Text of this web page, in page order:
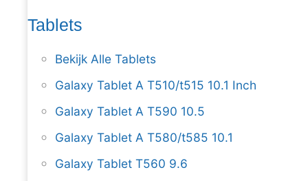
Tablets
Bekijk Alle Tablets
Galaxy Tablet A T510/t515 10.1 Inch
Galaxy Tablet A T590 10.5
Galaxy Tablet A T580/t585 10.1
Galaxy Tablet T560 9.6